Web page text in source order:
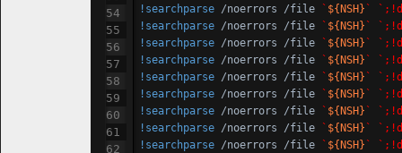
!searchparse /noerrors /file ` ${NSH} `
!searchparse /noerrors /file ` ${NSH} `
!searchparse /noerrors /file ` ${NSH} `
!searchparse /noerrors /file ` ${NSH} `
!searchparse /noerrors /file ` ${NSH} `
!searchparse /noerrors /file ` ${NSH} `
!searchparse /noerrors /file ` ${NSH} `
!searchparse /noerrors /file ` ${NSH} `
!searchparse /noerrors /file ` ${NSH} `